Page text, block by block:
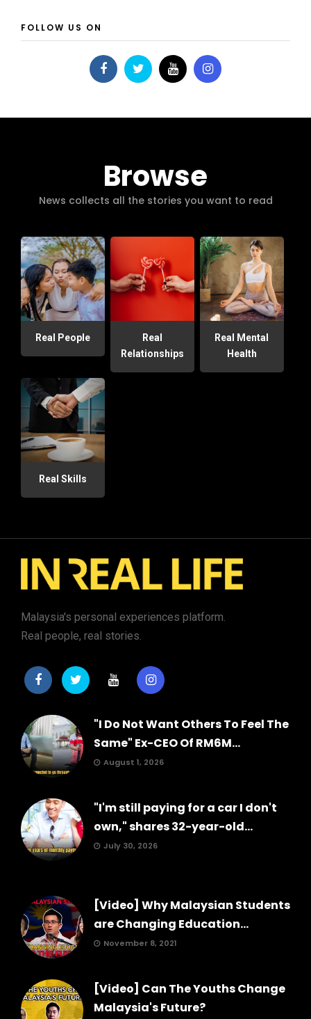
FOLLOW US ON
Browse
News collects all the stories you want to read
Real People
Real
Relationships
Real Mental
Health
Real Skills
Malaysia's personal experiences platform.
Real people, real stories.
"I Do Not Want Others To Feel The
Same" Ex-CEO Of RM6M...
August 1, 2026
"I'm still paying for a car I don't
own," shares 32-year-old...
July 30, 2026
[Video] Why Malaysian Students
are Changing Education...
November 8, 2021
[Video] Can The Youths Change
Malaysia's Future?